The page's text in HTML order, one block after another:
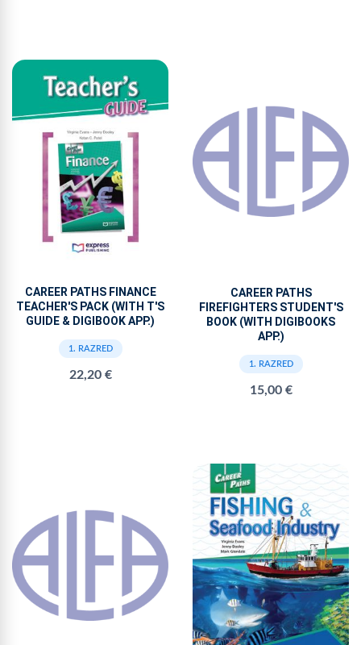
CAREER PATHS FINANCE
TEACHER'S PACK (WITH T'S
GUIDE & DIGIBOOK APP.)
1. RAZRED
22,20 €
CAREER PATHS
FIREFIGHTERS STUDENT'S
BOOK (WITH DIGIBOOKS
APP.)
1. RAZRED
15,00 €